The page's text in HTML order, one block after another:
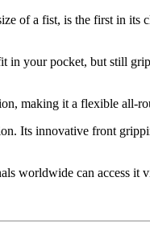
of a fist, is the first in its
your pocket, but still
making it a flexible all-
Its innovative front
worldwide can access it